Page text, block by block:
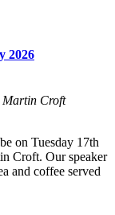
2026
Martin Croft
on Tuesday 17th
Croft. Our speaker
and coffee served